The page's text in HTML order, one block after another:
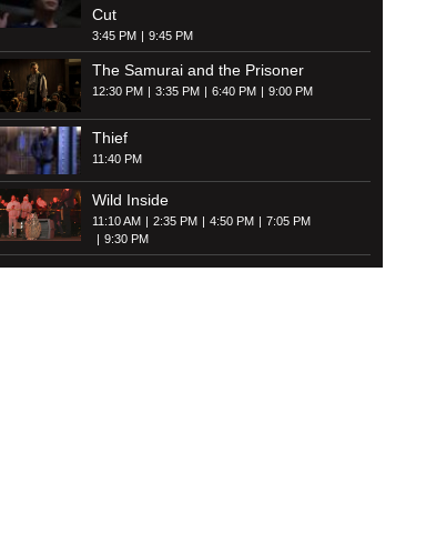
Cut
3:45 PM 9:45 PM
The Samurai and the Prisoner
12:30 PM 3:35 PM 6:40 PM 9:00 PM
Thief
11:40 PM
Wild Inside
11:10 AM 2:35 PM 4:50 PM
7:05 PM
9:30 PM